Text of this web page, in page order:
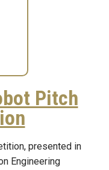
Pitch
presented in
Engineering